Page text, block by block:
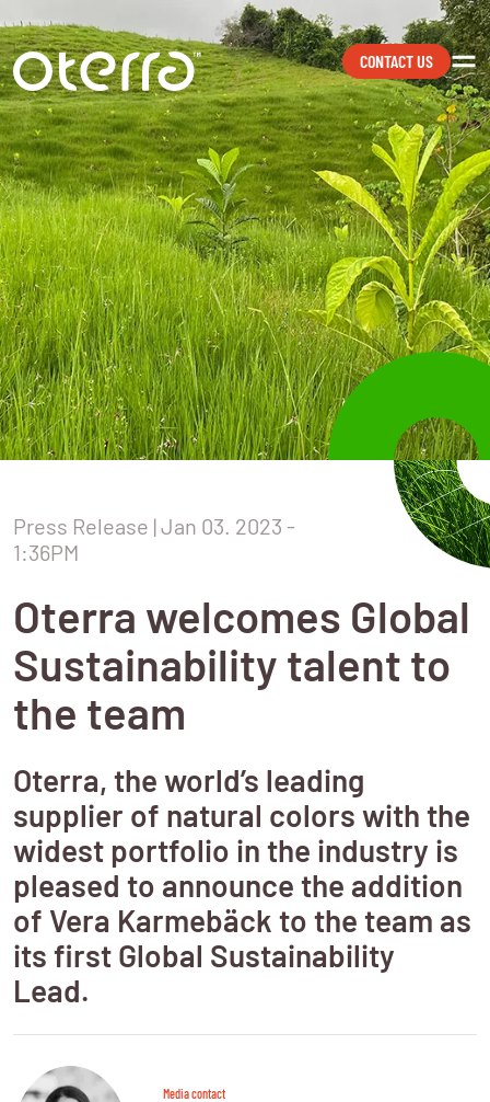
CONTACT US
Press Release | Jan 03. 2023 -
1:36PM
Oterra welcomes Global
Sustainability talent to
the team
Oterra, the world’s leading
supplier of natural colors with the
widest portfolio in the industry is
pleased to announce the addition
of Vera Karmebäck to the team as
its first Global Sustainability
Lead.
Media contact